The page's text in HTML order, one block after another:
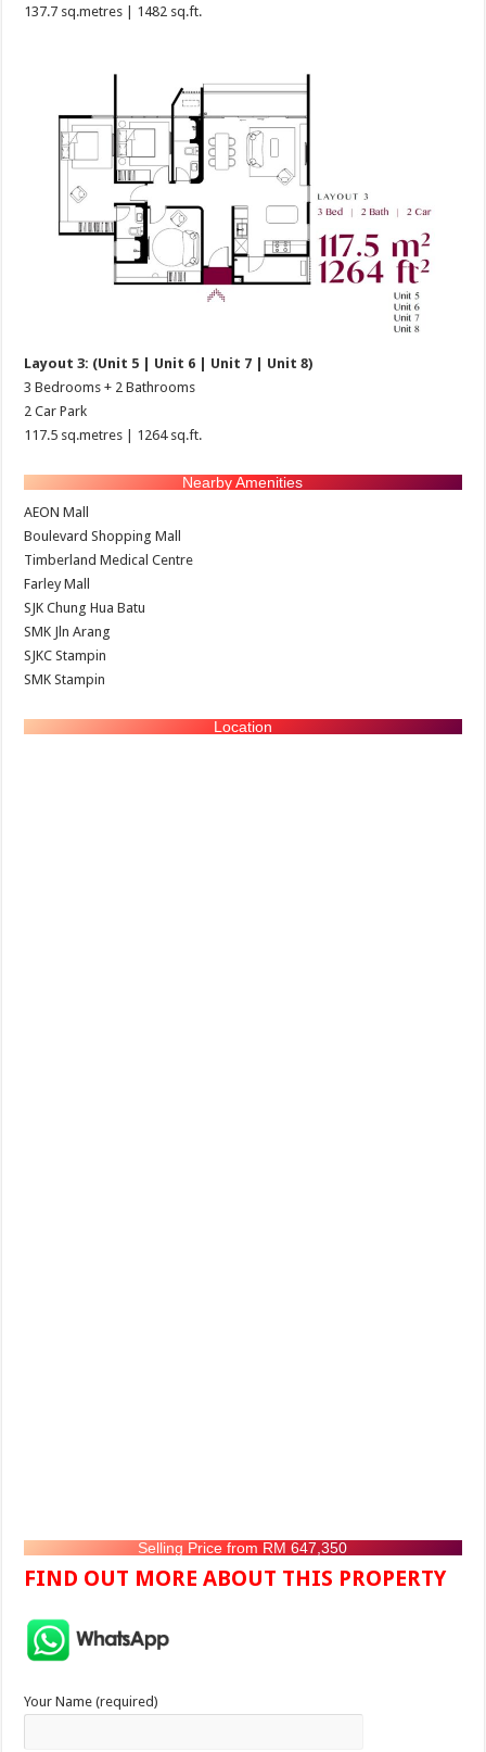
137.7 sq.metres | 1482 sq.ft.
Layout 3: (Unit 5 | Unit 6 | Unit 7 | Unit 8)
3 Bedrooms + 2 Bathrooms
2 Car Park
117.5 sq.metres | 1264 sq.ft.
Nearby Amenities
AEON Mall
Boulevard Shopping Mall
Timberland Medical Centre
Farley Mall
SJK Chung Hua Batu
SMK Jln Arang
SJKC Stampin
SMK Stampin
Location
Selling Price from RM 647,350
FIND OUT MORE ABOUT THIS PROPERTY
Your Name (required)